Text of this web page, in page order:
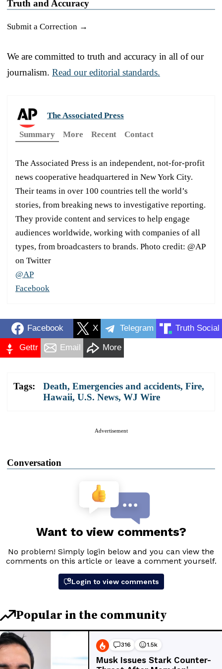
Truth and Accuracy
Submit a Correction →
We are committed to truth and accuracy in all of our
journalism. Read our editorial standards.
The Associated Press
Summary
More Recent Contact
The Associated Press is an independent, not-for-profit
news cooperative headquartered in New York City.
Their teams in over 100 countries tell the world’s
stories, from breaking news to investigative reporting.
They provide content and services to help engage
audiences worldwide, working with companies of all
types, from broadcasters to brands. Photo credit: @AP
on Twitter
@AP
Facebook
Facebook X Telegram Truth Social
Gettr Email More
Tags: Death, Emergencies and accidents, Fire,
Hawaii, U.S. News, WJ Wire
Advertisement
Conversation